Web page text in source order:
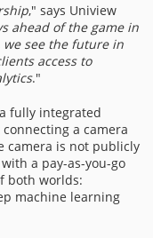
," says Uniview
ahead of the game in
see the future in
access to
."
fully integrated
a camera
camera is not publicly
a pay-as-you-go
both worlds:
machine learning